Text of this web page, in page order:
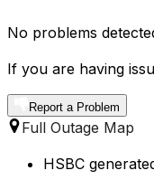
No problems
If you are having
Report a Problem
Full Outage Map
HSBC